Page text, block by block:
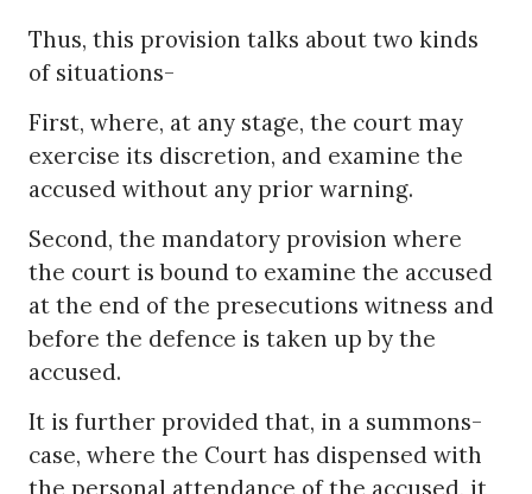
Thus, this provision talks about two kinds
of situations-
First, where, at any stage, the court may
exercise its discretion, and examine the
accused without any prior warning.
Second, the mandatory provision where
the court is bound to examine the accused
at the end of the presecutions witness and
before the defence is taken up by the
accused.
It is further provided that, in a summons-
case, where the Court has dispensed with
the personal attendance of the accused, it